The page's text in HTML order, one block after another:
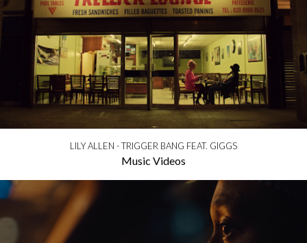
LILY ALLEN - TRIGGER BANG FEAT. GIGGS
Music Videos